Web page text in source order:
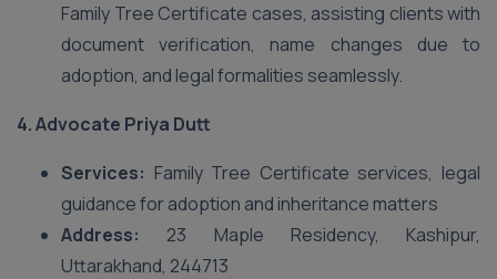
Family Tree Certificate cases, assisting clients with
document verification, name changes due to
adoption, and legal formalities seamlessly.
4.Advocate Priya Dutt
Services: Family Tree Certificate services, legal
guidance for adoption and inheritance matters
Address: 23 Maple Residency, Kashipur,
Uttarakhand, 244713